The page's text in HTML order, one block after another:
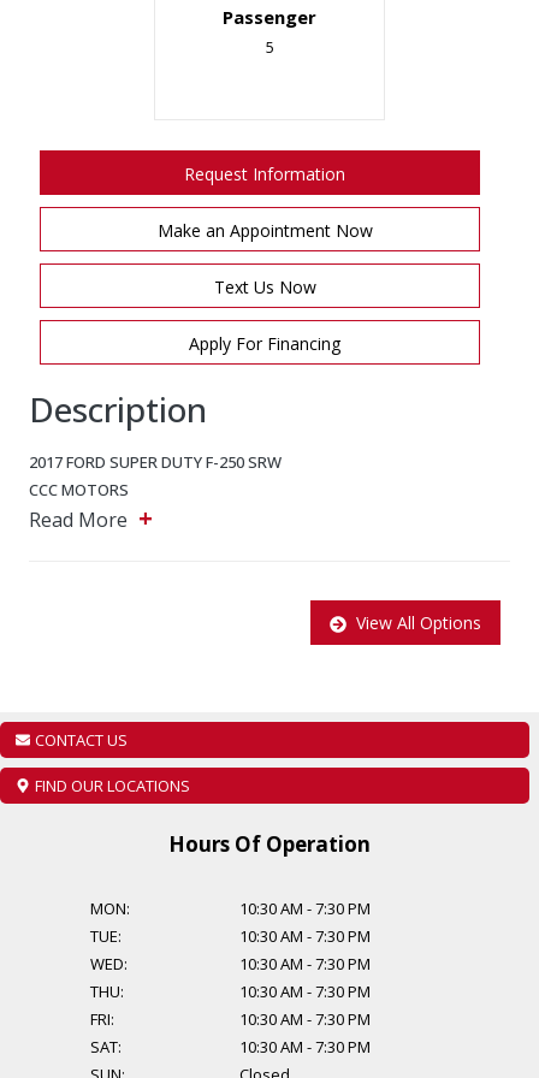
Passenger
5
Request Information
Make an Appointment Now
Text Us Now
Apply For Financing
Description
2017 FORD SUPER DUTY F-250 SRW
CCC MOTORS
5243 Steeles Ave W, North York, Ontario, M9L 2W2
As per OMVIC regulations additional cost of $899 will be applied to
Find out about our extended warranty options.
Read More +
View All Options
CONTACT US
FIND OUR LOCATIONS
Hours Of Operation
MON: 10:30 AM -7:30 PM
TUE:
10:30 AM -7:30 PM
WED:
10:30 AM -7:30 PM
THU:
10:30 AM -7:30 PM
FRI:
10:30 AM -7:30 PM
SAT:
10:30 AM -7:30 PM